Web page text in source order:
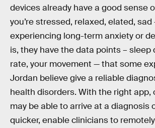
devices already have a good sense
you’re stressed, relaxed, elated, sad
experiencing long-term anxiety or
is, they have the data points – sleep
rate, your movement — that some
Jordan believe give a reliable
health disorders. With the right app,
may be able to arrive at a diagnosis
quicker, enable clinicians to